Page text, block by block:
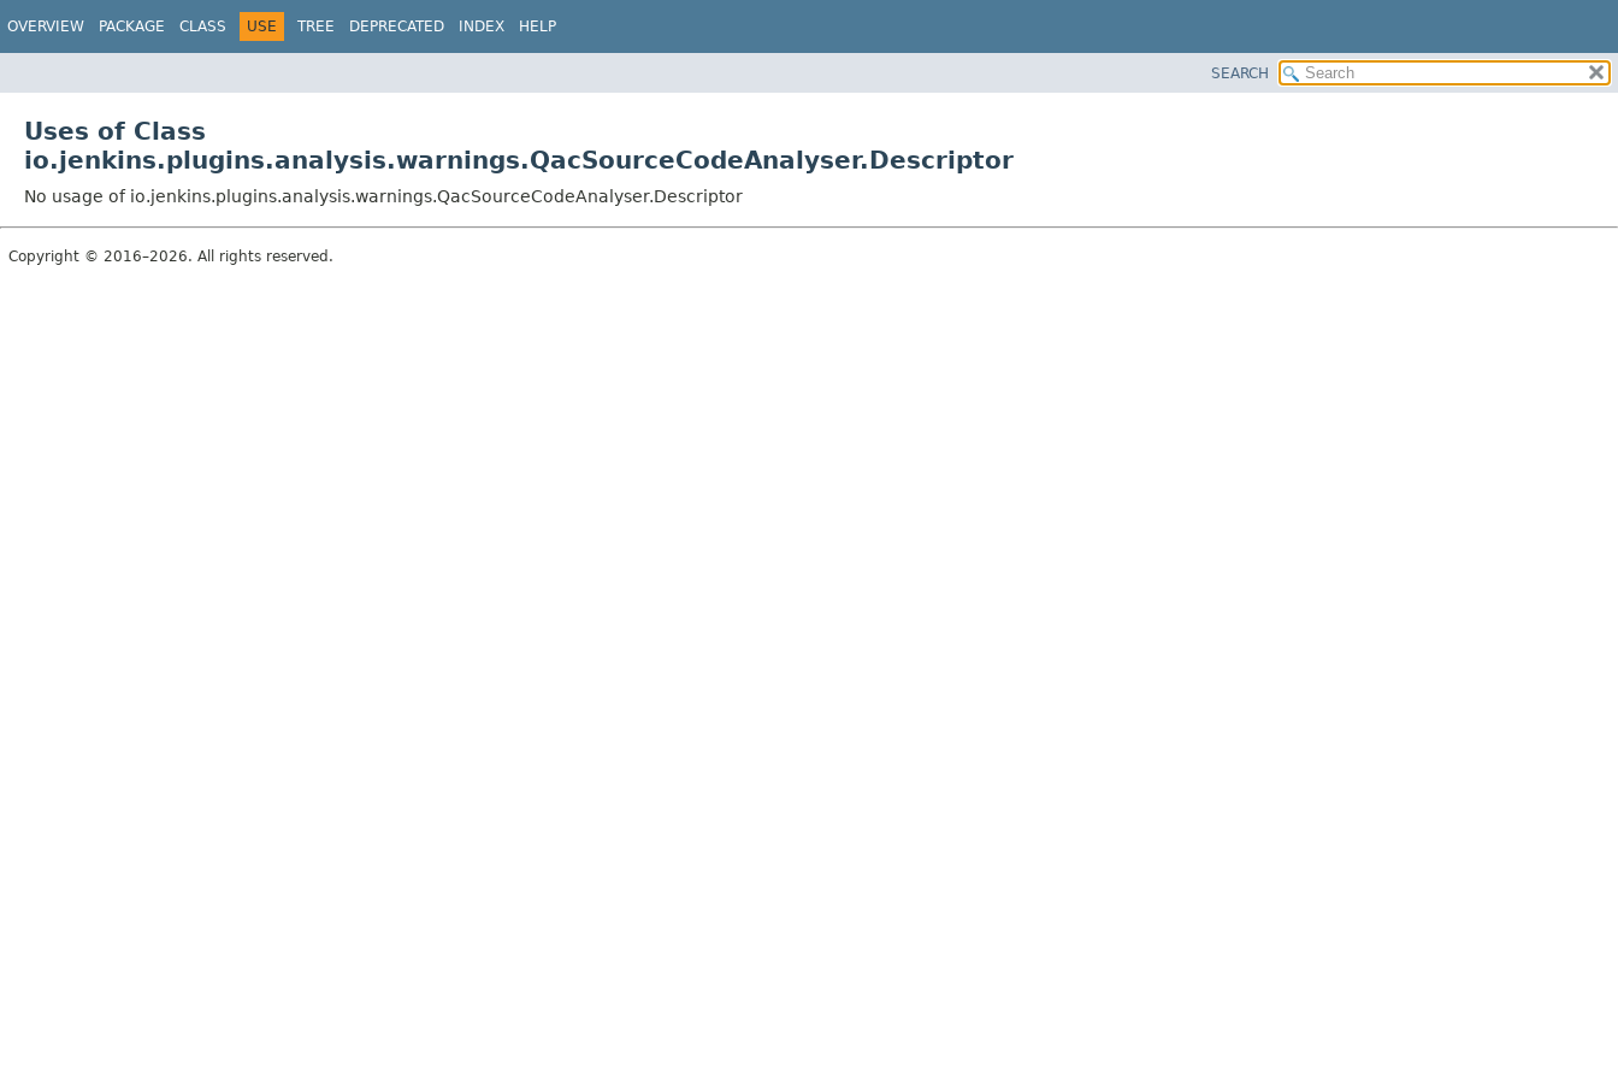
OVERVIEW PACKAGE CLASS USE TREE DEPRECATED INDEX HELP
SEARCH
Uses of Class
io.jenkins.plugins.analysis.warnings.QacSourceCodeAnalyser.Descriptor
No usage of io.jenkins.plugins.analysis.warnings.QacSourceCodeAnalyser.Descriptor
Copyright © 2016–2026. All rights reserved.